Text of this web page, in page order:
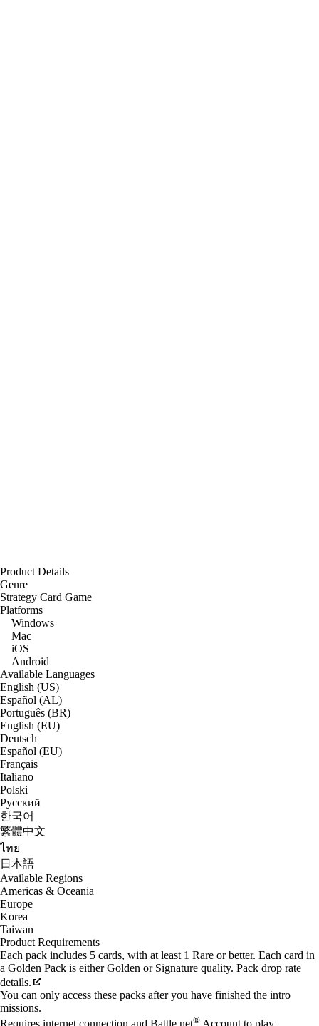
Product Details
Genre
Strategy Card Game
Platforms
Windows
Mac
iOS
Android
Available Languages
English (US)
Español (AL)
Português (BR)
English (EU)
Deutsch
Español (EU)
Français
Italiano
Polski
Русский
한국어
繁體中文
ไทย
日本語
Available Regions
Americas & Oceania
Europe
Korea
Taiwan
Product Requirements
Each pack includes 5 cards, with at least 1 Rare or better. Each card in
a Golden Pack is either Golden or Signature quality. Pack drop rate
details.
You can only access these packs after you have finished the intro
missions.
Requires internet connection and Battle.net® Account to play.